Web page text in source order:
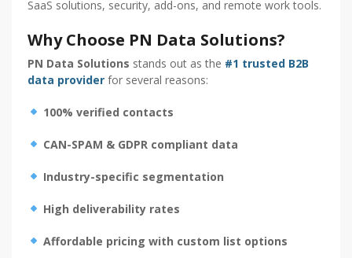
SaaS solutions, security, add-ons, and remote work tools.
Why Choose PN Data Solutions?
PN Data Solutions stands out as the #1 trusted B2B
data provider for several reasons:
100% verified contacts
CAN-SPAM & GDPR compliant data
Industry-specific segmentation
High deliverability rates
Affordable pricing with custom list options